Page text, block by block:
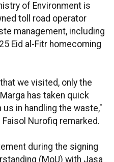
of Environment is
toll road operator
management, including
Eid al-Fitr homecoming
we visited, only the
has taken quick
in handling the waste,"
Nurofiq remarked.
during the signing
(MoU) with Jasa